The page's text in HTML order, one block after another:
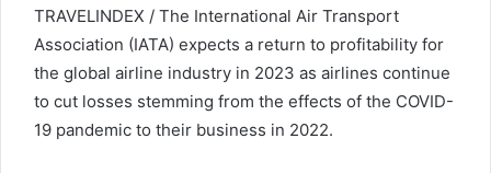
TRAVELINDEX / The International Air Transport
Association (IATA) expects a return to profitability for
the global airline industry in 2023 as airlines continue
to cut losses stemming from the effects of the COVID-
19 pandemic to their business in 2022.